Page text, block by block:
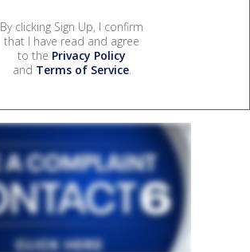
By clicking Sign Up, I confirm
that I have read and agree
to the Privacy Policy
and Terms of Service.